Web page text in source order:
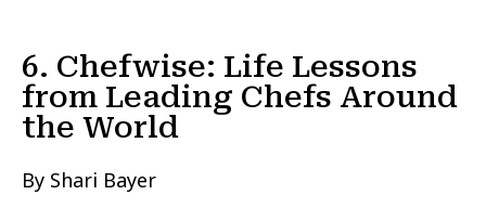
6. Chefwise: Life Lessons
from Leading Chefs Around
the World
By Shari Bayer